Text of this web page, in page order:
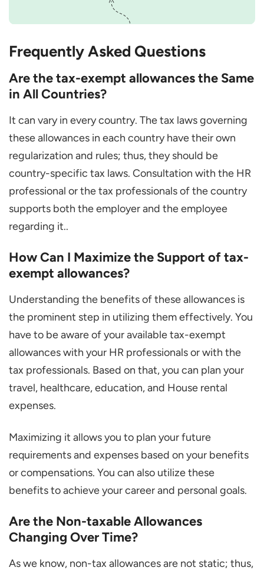
Frequently Asked Questions
Are the tax-exempt allowances the Same
in All Countries?
It can vary in every country. The tax laws governing
these allowances in each country have their own
regularization and rules; thus, they should be
country-specific tax laws. Consultation with the HR
professional or the tax professionals of the country
supports both the employer and the employee
regarding it..
How Can I Maximize the Support of tax-
exempt allowances?
Understanding the benefits of these allowances is
the prominent step in utilizing them effectively. You
have to be aware of your available tax-exempt
allowances with your HR professionals or with the
tax professionals. Based on that, you can plan your
travel, healthcare, education, and House rental
expenses.
Maximizing it allows you to plan your future
requirements and expenses based on your benefits
or compensations. You can also utilize these
benefits to achieve your career and personal goals.
Are the Non-taxable Allowances
Changing Over Time?
As we know, non-tax allowances are not static; thus,